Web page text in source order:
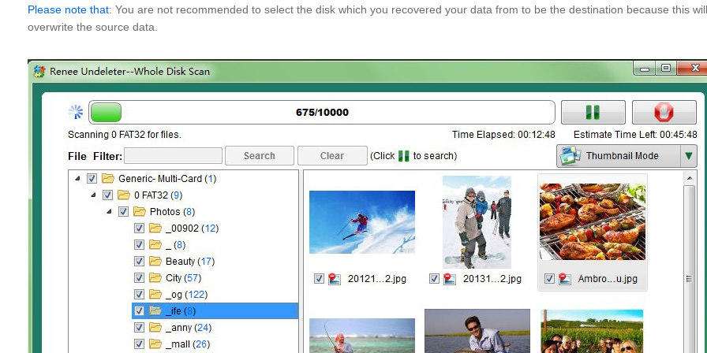
Please note that: You are not recommended to select the disk which you recovered your data from to be the destination because this will
overwrite the source data.